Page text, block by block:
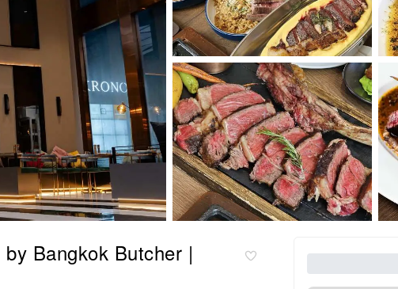
Bangkok Butcher |